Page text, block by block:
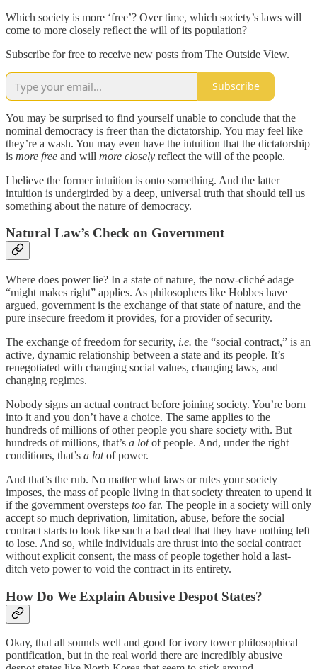
Which society is more ‘free’? Over time, which society’s laws will
come to more closely reflect the will of its population?
Subscribe for free to receive new posts from The Outside View.
Subscribe
You may be surprised to find yourself unable to conclude that the
nominal democracy is freer than the dictatorship. You may feel like
they’re a wash. You may even have the intuition that the dictatorship
is more free and will more closely reflect the will of the people.
I believe the former intuition is onto something. And the latter
intuition is undergirded by a deep, universal truth that should tell us
something about the nature of democracy.
Natural Law’s Check on Government
Where does power lie? In a state of nature, the now-cliché adage
“might makes right” applies. As philosophers like Hobbes have
argued, government is the exchange of that state of nature, and the
pure insecure freedom it provides, for a provider of security.
The exchange of freedom for security, i.e. the “social contract,” is an
active, dynamic relationship between a state and its people. It’s
renegotiated with changing social values, changing laws, and
changing regimes.
Nobody signs an actual contract before joining society. You’re born
into it and you don’t have a choice. The same applies to the
hundreds of millions of other people you share society with. But
hundreds of millions, that’s a lotof people. And, under the right
conditions, that’s a lotof power.
And that’s the rub. No matter what laws or rules your society
imposes, the mass of people living in that society threaten to upend it
if the government oversteps too far. The people in a society will only
accept so much deprivation, limitation, abuse, before the social
contract starts to look like such a bad deal that they have nothing left
to lose. And so, while individuals are thrust into the social contract
without explicit consent, the mass of people together hold a last-
ditch veto power to void the contract in its entirety.
How Do We Explain Abusive Despot States?
Okay, that all sounds well and good for ivory tower philosophical
pontification, but in the real world there are incredibly abusive